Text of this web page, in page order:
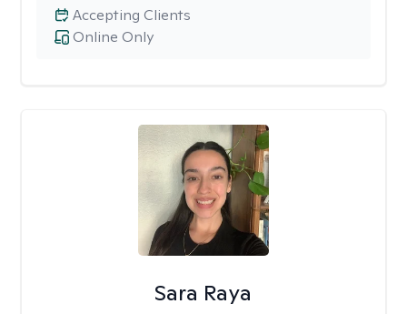
Online Only
Accepting Clients
Sara Raya